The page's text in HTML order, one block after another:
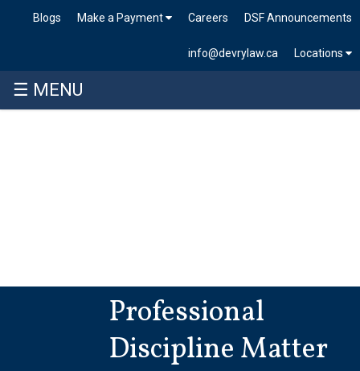
DSF Announcements
Careers
Make a Payment
Blogs
Locations
info@devrylaw.ca
☰ MENU
Professional
Discipline Matter